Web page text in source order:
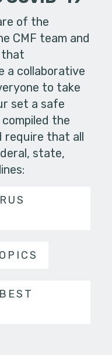
of the
CMF team and
that
a collaborative
to take
set a safe
the
require that all
state,